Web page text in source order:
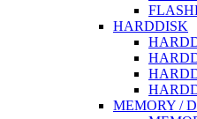
HARDDISK
MEMORY /